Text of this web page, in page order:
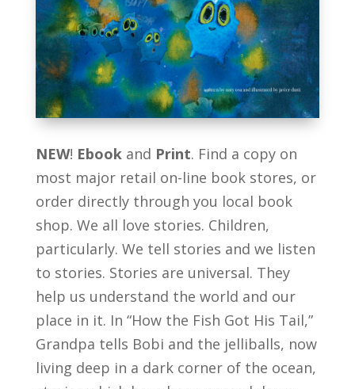
NEW! Ebookand Print. Find a copy on
most major retail on-line book stores, or
order directly through you local book
shop. We all love stories. Children,
particularly. We tell stories and we listen
to stories. Stories are universal. They
help us understand the world and our
place in it. In “How the Fish Got His Tail,”
Grandpa tells Bobi and the jelliballs, now
living deep in a dark corner of the ocean,